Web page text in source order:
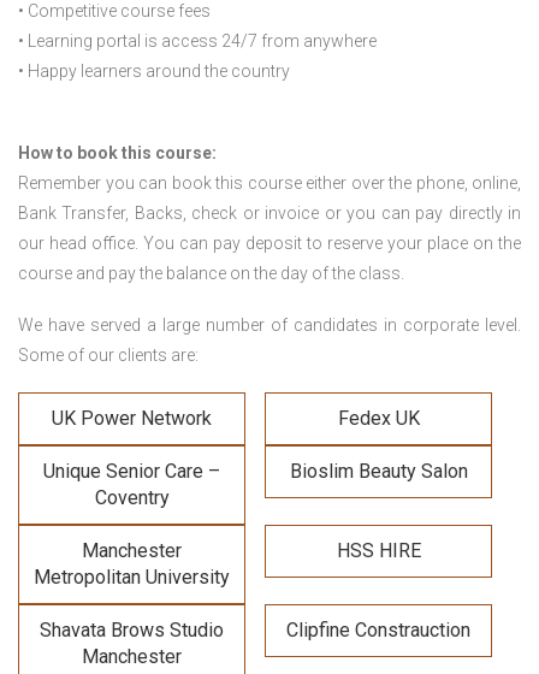
• Competitive course fees
• Learning portal is access 24/7 from anywhere
• Happy learners around the country
How to book this course:
Remember you can book this course either over the phone, online,
Bank Transfer, Backs, check or invoice or you can pay directly in
our head office. You can pay deposit to reserve your place on the
course and pay the balance on the day of the class.
We have served a large number of candidates in corporate level.
Some of our clients are:
UK Power Network Fedex UK
Unique Senior Care –
Coventry
Bioslim Beauty Salon
Manchester
Metropolitan University
HSS HIRE
Shavata Brows Studio
Manchester
Clipfine Constrauction